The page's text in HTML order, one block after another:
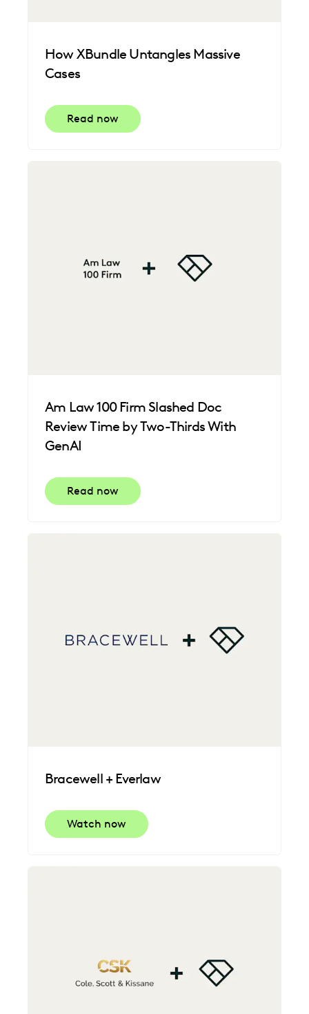
How XBundle Untangles Massive
Cases
Read now
Am Law 100 Firm Slashed Doc
Review Time by Two-Thirds With
GenAI
Read now
Bracewell + Everlaw
Watch now